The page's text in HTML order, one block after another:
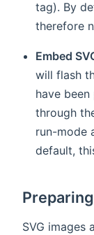
tag). By
therefore
Embed
will flash
have
through
run-mode
default,
SVG images